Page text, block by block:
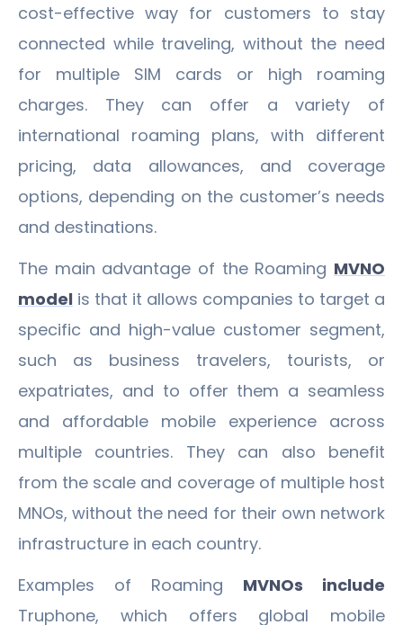
cost-effective way for customers to stay
connected while traveling, without the need
for multiple SIM cards or high roaming
charges. They can offer a variety of
international roaming plans, with different
pricing, data allowances, and coverage
options, depending on the customer’s needs
and destinations.
The main advantage of the Roaming MVNO
model is that it allows companies to target a
specific and high-value customer segment,
such as business travelers, tourists, or
expatriates, and to offer them a seamless
and affordable mobile experience across
multiple countries. They can also benefit
from the scale and coverage of multiple host
MNOs, without the need for their own network
infrastructure in each country.
Examples of Roaming MVNOs include
Truphone, which offers global mobile